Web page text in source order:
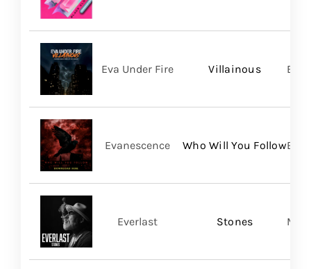
Villainous
Eva Under Fire
Who Will You Follow
Evanescence
Stones
Everlast